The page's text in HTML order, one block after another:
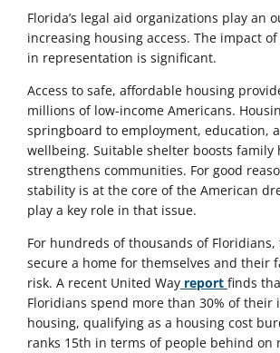
Florida’s legal aid organizations play an
increasing housing access. The impact
in representation is significant.
Access to safe, affordable housing
millions of low-income Americans.
springboard to employment, education,
wellbeing. Suitable shelter boosts family
strengthens communities. For good
stability is at the core of the American
play a key role in that issue.
For hundreds of thousands of
secure a home for themselves and their
risk. A recent United Way report finds
Floridians spend more than 30% of their
housing, qualifying as a housing cost
ranks 15th in terms of people behind on